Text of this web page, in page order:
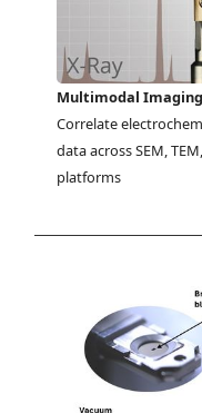
Multimodal Imaging
Correlate
data across SEM,
platforms